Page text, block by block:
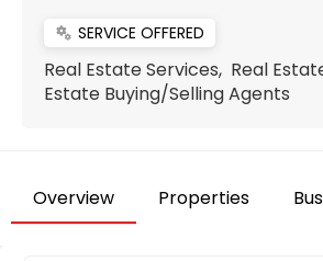
miscellaneous_services SERVICE OFFERED
Real Estate Services, Real
Estate Buying/Selling Agents
Overview Properties